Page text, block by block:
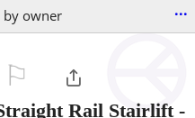
by owner ...
Rail Stairlift-